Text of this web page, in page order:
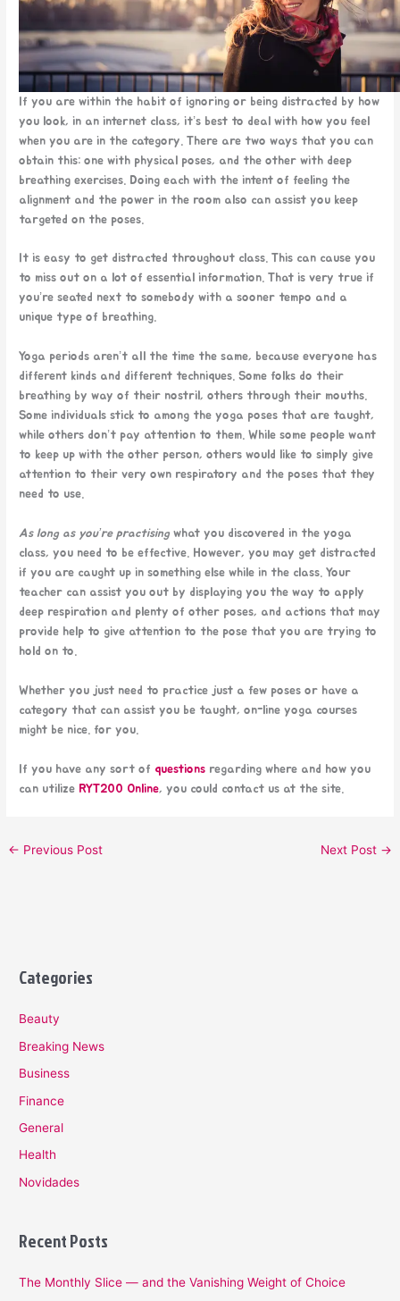
If you are within the habit of ignoring or being distracted by how
you look, in an internet class, it’s best to deal with how you feel
when you are in the category. There are two ways that you can
obtain this: one with physical poses, and the other with deep
breathing exercises. Doing each with the intent of feeling the
alignment and the power in the room also can assist you keep
targeted on the poses.
It is easy to get distracted throughout class. This can cause you
to miss out on a lot of essential information. That is very true if
you’re seated next to somebody with a sooner tempo and a
unique type of breathing.
Yoga periods aren’t all the time the same, because everyone has
different kinds and different techniques. Some folks do their
breathing by way of their nostril, others through their mouths.
Some individuals stick to among the yoga poses that are taught,
while others don’t pay attention to them. While some people want
to keep up with the other person, others would like to simply give
attention to their very own respiratory and the poses that they
need to use.
As long as you’re practisingwhat you discovered in the yoga
class, you need to be effective. However, you may get distracted
if you are caught up in something else while in the class. Your
teacher can assist you out by displaying you the way to apply
deep respiration and plenty of other poses, and actions that may
provide help to give attention to the pose that you are trying to
hold on to.
Whether you just need to practice just a few poses or have a
category that can assist you be taught, on-line yoga courses
might be nice. for you.
If you have any sort of questions regarding where and how you
can utilize RYT200 Online, you could contact us at the site.
← Previous Post Next Post →
Categories
Beauty
Breaking News
Business
Finance
General
Health
Novidades
Recent Posts
The Monthly Slice — and the Vanishing Weight of Choice